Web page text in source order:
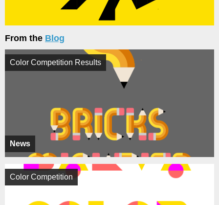
From the Blog
News
Color Competition Results
Color Competition